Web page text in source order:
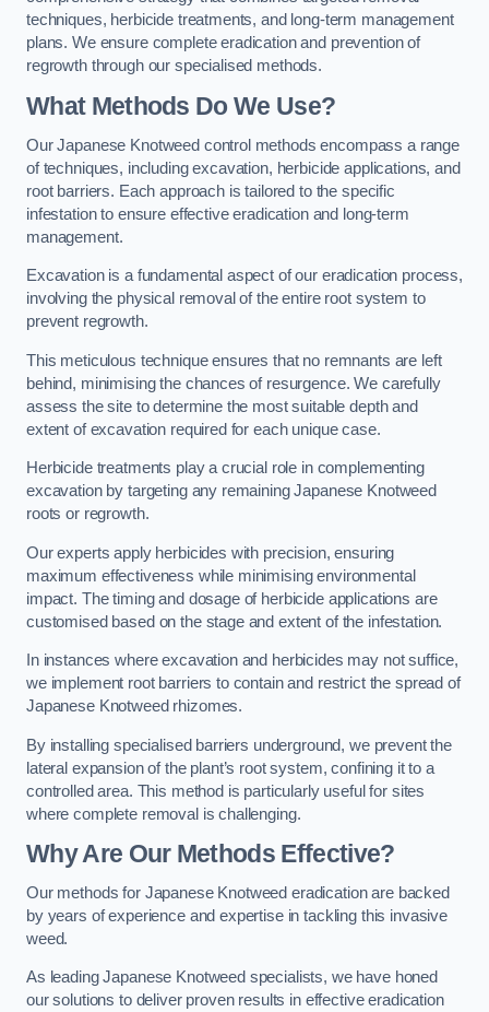
techniques, herbicide treatments, and long-term management
plans. We ensure complete eradication and prevention of
regrowth through our specialised methods.
What Methods Do We Use?
Our Japanese Knotweed control methods encompass a range
of techniques, including excavation, herbicide applications, and
root barriers. Each approach is tailored to the specific
infestation to ensure effective eradication and long-term
management.
Excavation is a fundamental aspect of our eradication process,
involving the physical removal of the entire root system to
prevent regrowth.
This meticulous technique ensures that no remnants are left
behind, minimising the chances of resurgence. We carefully
assess the site to determine the most suitable depth and
extent of excavation required for each unique case.
Herbicide treatments play a crucial role in complementing
excavation by targeting any remaining Japanese Knotweed
roots or regrowth.
Our experts apply herbicides with precision, ensuring
maximum effectiveness while minimising environmental
impact. The timing and dosage of herbicide applications are
customised based on the stage and extent of the infestation.
In instances where excavation and herbicides may not suffice,
we implement root barriers to contain and restrict the spread of
Japanese Knotweed rhizomes.
By installing specialised barriers underground, we prevent the
lateral expansion of the plant’s root system, confining it to a
controlled area. This method is particularly useful for sites
where complete removal is challenging.
Why Are Our Methods Effective?
Our methods for Japanese Knotweed eradication are backed
by years of experience and expertise in tackling this invasive
weed.
As leading Japanese Knotweed specialists, we have honed
our solutions to deliver proven results in effective eradication